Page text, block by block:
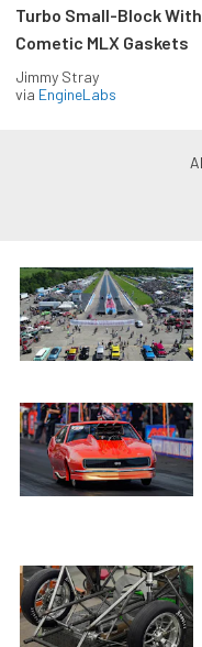
Turbo Small-Block With
Cometic MLX Gaskets
Jimmy Stray
via EngineLabs